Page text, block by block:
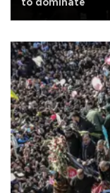
to dominate